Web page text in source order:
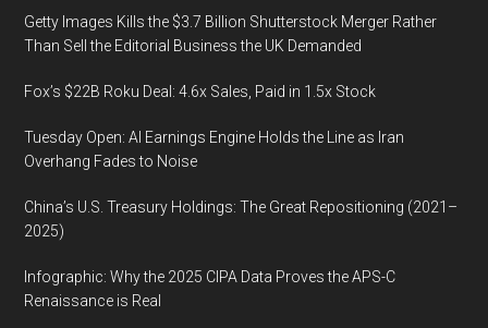
Getty Images Kills the $3.7 Billion Shutterstock Merger Rather
Than Sell the Editorial Business the UK Demanded
Fox’s $22B Roku Deal: 4.6x Sales, Paid in 1.5x Stock
Tuesday Open: AI Earnings Engine Holds the Line as Iran
Overhang Fades to Noise
China’s U.S. Treasury Holdings: The Great Repositioning (2021–
2025)
Infographic: Why the 2025 CIPA Data Proves the APS-C
Renaissance is Real